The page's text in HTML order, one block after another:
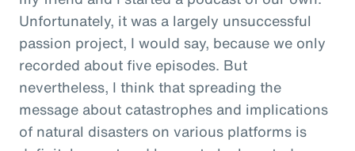
Unfortunately, it was a largely unsuccessful
passion project, I would say, because we only
recorded about five episodes. But
nevertheless, I think that spreading the
message about catastrophes and implications
of natural disasters on various platforms is